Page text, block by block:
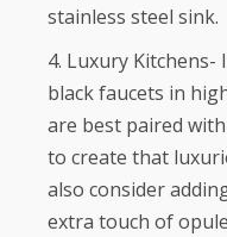
stainless steel sink.
Luxury Kitchens-
black faucets in
are best paired
to create that
also consider
extra touch of